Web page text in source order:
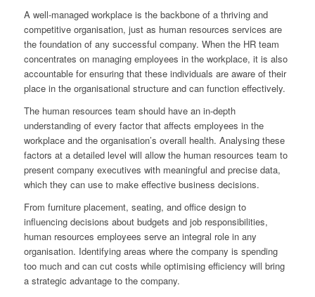
A well-managed workplace is the backbone of a thriving and
competitive organisation, just as human resources services are
the foundation of any successful company. When the HR team
concentrates on managing employees in the workplace, it is also
accountable for ensuring that these individuals are aware of their
place in the organisational structure and can function effectively.
The human resources team should have an in-depth
understanding of every factor that affects employees in the
workplace and the organisation’s overall health. Analysing these
factors at a detailed level will allow the human resources team to
present company executives with meaningful and precise data,
which they can use to make effective business decisions.
From furniture placement, seating, and office design to
influencing decisions about budgets and job responsibilities,
human resources employees serve an integral role in any
organisation. Identifying areas where the company is spending
too much and can cut costs while optimising efficiency will bring
a strategic advantage to the company.